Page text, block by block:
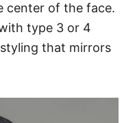
center of the face.
type 3 or 4
that mirrors